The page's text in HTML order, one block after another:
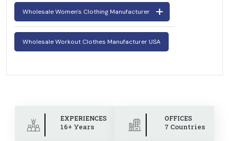
Wholesale Women's Clothing Manufacturer
Wholesale Workout Clothes Manufacturer USA
EXPERIENCES
16+ Years
OFFICES
7 Countries